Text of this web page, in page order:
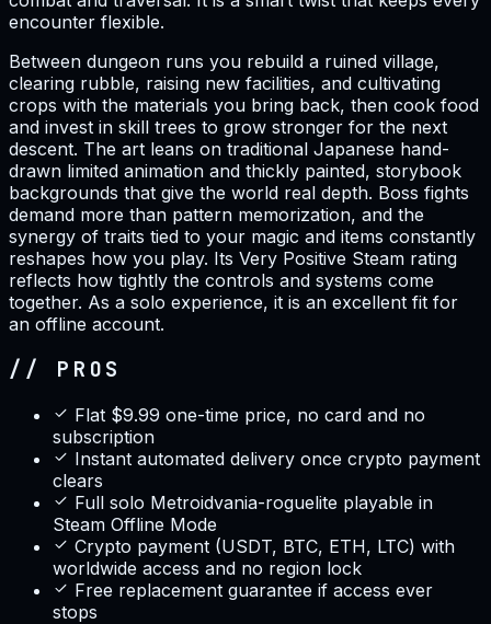
encounter flexible.
Between dungeon runs you rebuild a ruined village,
clearing rubble, raising new facilities, and cultivating
crops with the materials you bring back, then cook food
and invest in skill trees to grow stronger for the next
descent. The art leans on traditional Japanese hand-
drawn limited animation and thickly painted, storybook
backgrounds that give the world real depth. Boss fights
demand more than pattern memorization, and the
synergy of traits tied to your magic and items constantly
reshapes how you play. Its Very Positive Steam rating
reflects how tightly the controls and systems come
together. As a solo experience, it is an excellent fit for
an offline account.
// PROS
Flat $9.99 one-time price, no card and no
subscription
Instant automated delivery once crypto payment
clears
Full solo Metroidvania-roguelite playable in
Steam Offline Mode
Crypto payment (USDT, BTC, ETH, LTC) with
worldwide access and no region lock
Free replacement guarantee if access ever
stops